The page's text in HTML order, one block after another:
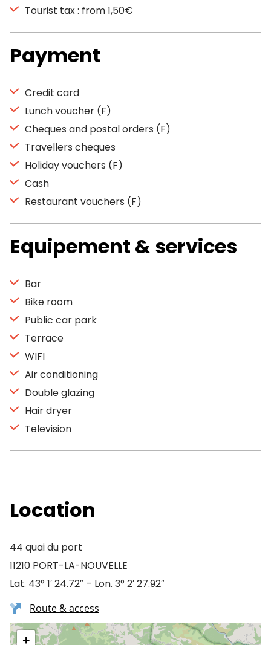
Tourist tax : from 1,50€
Payment
Credit card
Lunch voucher (F)
Cheques and postal orders (F)
Travellers cheques
Holiday vouchers (F)
Cash
Restaurant vouchers (F)
Equipement & services
Bar
Bike room
Public car park
Terrace
WIFI
Air conditioning
Double glazing
Hair dryer
Television
Location
44 quai du port
11210 PORT-LA-NOUVELLE
Lat. 43° 1′ 24.72″ – Lon. 3° 2′ 27.92″
Route & access
+